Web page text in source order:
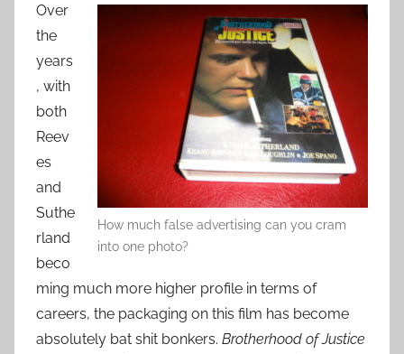
How much false advertising can you cram
into one photo?
Over
the
years
, with
both
Reev
es
and
Suthe
rland
beco
ming much more higher profile in terms of
careers, the packaging on this film has become
absolutely bat shit bonkers. Brotherhood of Justice